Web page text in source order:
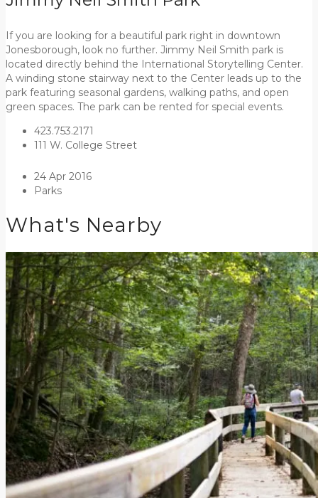
If you are looking for a beautiful park right in downtown
Jonesborough, look no further. Jimmy Neil Smith park is
located directly behind the International Storytelling Center.
A winding stone stairway next to the Center leads up to the
park featuring seasonal gardens, walking paths, and open
green spaces. The park can be rented for special events.
423.753.2171
111 W. College Street
24 Apr 2016
Parks
What's Nearby